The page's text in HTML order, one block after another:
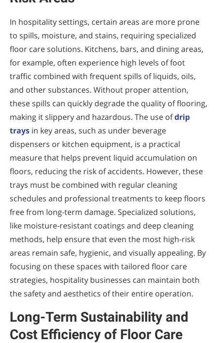
In hospitality settings, certain areas are more prone
to spills, moisture, and stains, requiring specialized
floor care solutions. Kitchens, bars, and dining areas,
for example, often experience high levels of foot
traffic combined with frequent spills of liquids, oils,
and other substances. Without proper attention,
these spills can quickly degrade the quality of flooring,
making it slippery and hazardous. The use ofdrip
trays in key areas, such as under beverage
dispensers or kitchen equipment, is a practical
measure that helps prevent liquid accumulation on
floors, reducing the risk of accidents. However, these
trays must be combined with regular cleaning
schedules and professional treatments to keep floors
free from long-term damage. Specialized solutions,
like moisture-resistant coatings and deep cleaning
methods, help ensure that even the most high-risk
areas remain safe, hygienic, and visually appealing. By
focusing on these spaces with tailored floor care
strategies, hospitality businesses can maintain both
the safety and aesthetics of their entire operation.
Long-Term Sustainability and
Cost Efficiency of Floor Care